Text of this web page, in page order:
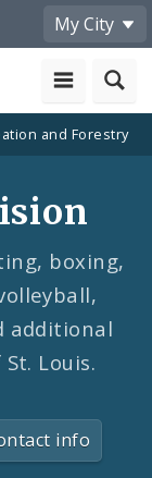
My City
and Forestry
boxing,
additional
Louis.
info